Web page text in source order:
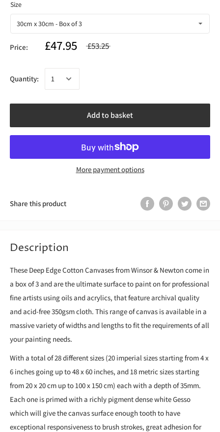
Price: £47.95 £53.25
Quantity:
Add to basket
More payment options
Share this product
Description
These Deep Edge Cotton Canvases from Winsor & Newton come in
a box of 3 and are the ultimate surface to paint on for professional
fine artists using oils and acrylics, that feature archival quality
and acid-free 350gsm cloth. This range of canvas is available in a
massive variety of widths and lengths to fit the requirements of all
your painting needs.
With a total of 28 different sizes (20 imperial sizes starting from 4 x
6 inches going up to 48 x 60 inches, and 18 metric sizes starting
from 20 x 20 cm up to 100 x 150 cm) each with a depth of 35mm.
Each one is primed with a richly pigment dense white Gesso
which will give the canvas surface enough tooth to have
exceptional responsiveness to brush strokes, great adhesion for